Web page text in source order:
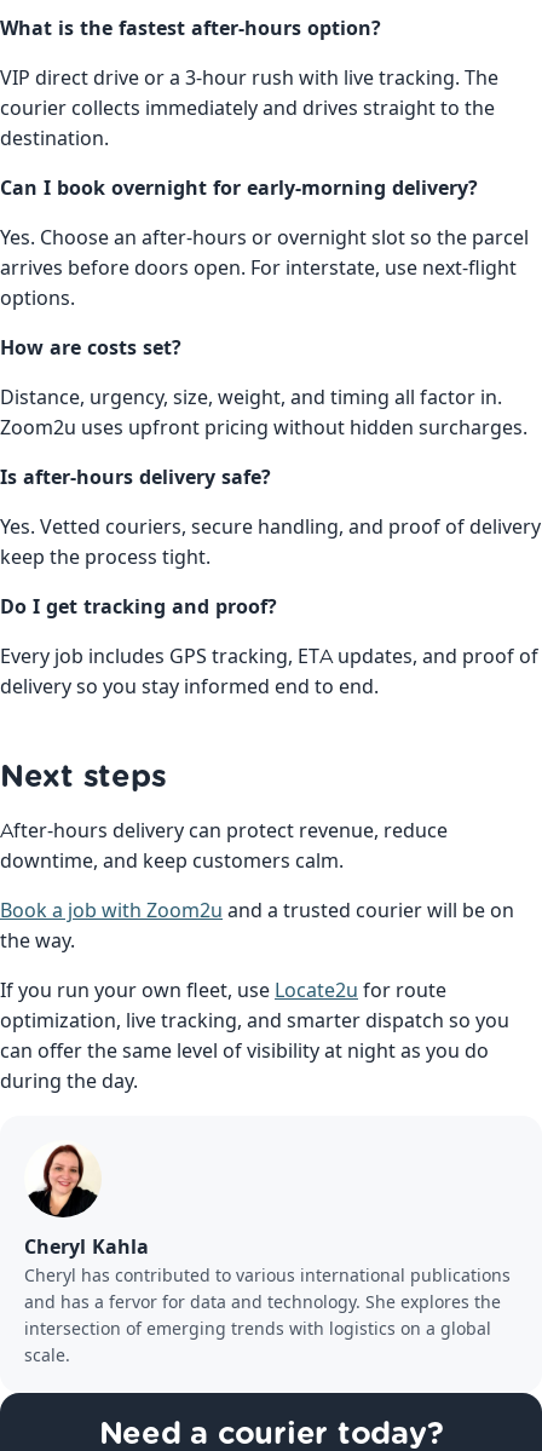
What is the fastest after-hours option?
VIP direct drive or a 3-hour rush with live tracking. The
courier collects immediately and drives straight to the
destination.
Can I book overnight for early-morning delivery?
Yes. Choose an after-hours or overnight slot so the parcel
arrives before doors open. For interstate, use next-flight
options.
How are costs set?
Distance, urgency, size, weight, and timing all factor in.
Zoom2u uses upfront pricing without hidden surcharges.
Is after-hours delivery safe?
Yes. Vetted couriers, secure handling, and proof of delivery
keep the process tight.
Do I get tracking and proof?
Every job includes GPS tracking, ETA updates, and proof of
delivery so you stay informed end to end.
Next steps
After-hours delivery can protect revenue, reduce
downtime, and keep customers calm.
Book a job with Zoom2u and a trusted courier will be on
the way.
If you run your own fleet, use Locate2u for route
optimization, live tracking, and smarter dispatch so you
can offer the same level of visibility at night as you do
during the day.
Cheryl Kahla
Cheryl has contributed to various international publications
and has a fervor for data and technology. She explores the
intersection of emerging trends with logistics on a global
scale.
Need a courier today?